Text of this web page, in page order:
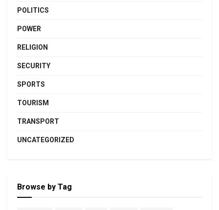
POLITICS
POWER
RELIGION
SECURITY
SPORTS
TOURISM
TRANSPORT
UNCATEGORIZED
Browse by Tag